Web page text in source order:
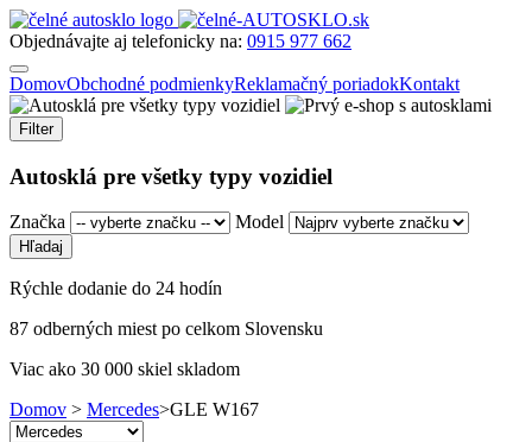
Objednávajte aj telefonicky na: 0915 977 662
DomovObchodné podmienkyReklamačný poriadokKontakt
Filter
Autosklá pre všetky typy vozidiel
Značka Model
Rýchle dodanie do 24 hodín
87 odberných miest po celkom Slovensku
Viac ako 30 000 skiel skladom
Domov > Mercedes>GLE W167